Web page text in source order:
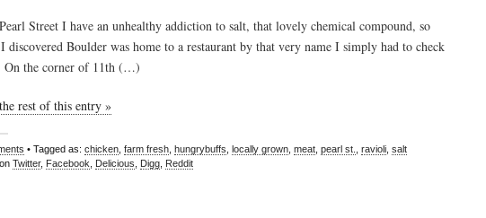
Street I have an unhealthy addiction to salt, that lovely chemical compound, so
discovered Boulder was home to a restaurant by that very name I simply had to check
On the corner of 11th (…)
rest of this entry »
• Tagged as: chicken farm fresh hungrybuffs locally grown meat pearl st. ravioli salt
Twitter, Facebook Delicious Digg Reddit